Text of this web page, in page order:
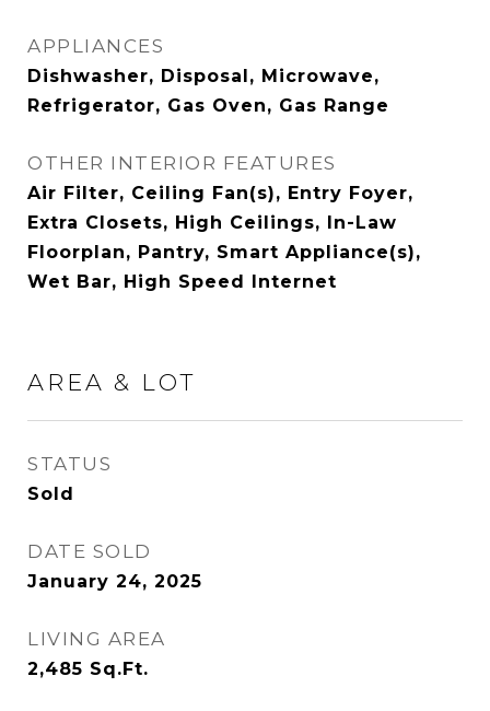
APPLIANCES
Dishwasher, Disposal, Microwave,
Refrigerator, Gas Oven, Gas Range
OTHER INTERIOR FEATURES
Air Filter, Ceiling Fan(s), Entry Foyer,
Extra Closets, High Ceilings, In-Law
Floorplan, Pantry, Smart Appliance(s),
Wet Bar, High Speed Internet
AREA & LOT
STATUS
Sold
DATE SOLD
January 24, 2025
LIVING AREA
2,485 Sq.Ft.